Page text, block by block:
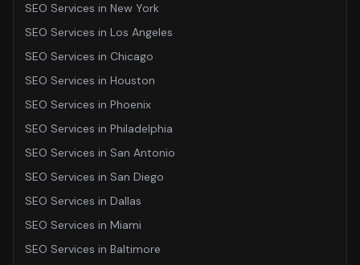
SEO Services in New York
SEO Services in Los Angeles
SEO Services in Chicago
SEO Services in Houston
SEO Services in Phoenix
SEO Services in Philadelphia
SEO Services in San Antonio
SEO Services in San Diego
SEO Services in Dallas
SEO Services in Miami
SEO Services in Baltimore